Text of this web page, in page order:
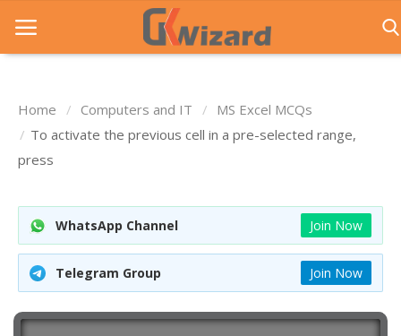
Home
Entrance Exams
Govt Jobs
General Knowledge
Contact Us
Login
Home Computers and IT
MS Excel MCQs
To activate the previous cell in a pre-selected range,
press
WhatsApp Channel Join Now
Telegram Group Join Now